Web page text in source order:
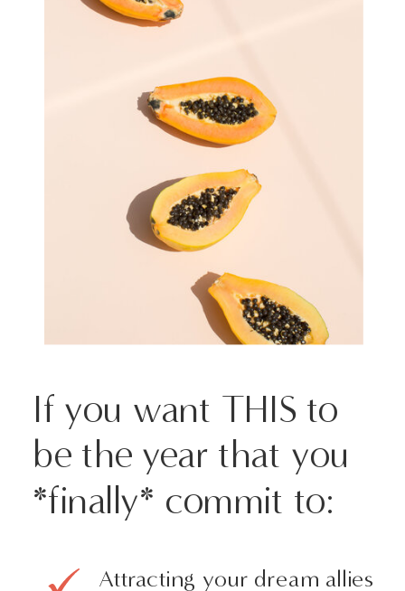
Attracting your dream allies
If you want THIS to
be the year that you
*finally* commit to: